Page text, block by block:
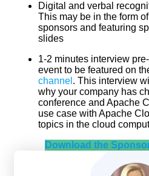
Digital and verbal
This may be in the form
sponsors and featuring
slides
1-2 minutes interview
event to be featured on
channel . This interview
why your company has
conference and Apache
use case with Apache
topics in the cloud
Download the